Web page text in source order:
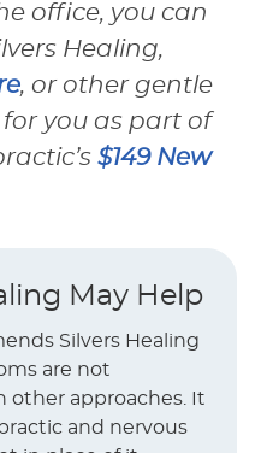
office, you can
Healing,
, or other gentle
you as part of
$149 New
May Help
Silvers Healing
are not
approaches. It
and nervous